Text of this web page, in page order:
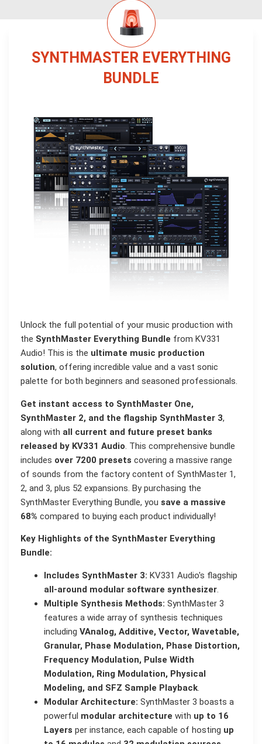
SYNTHMASTER EVERYTHING
BUNDLE
Unlock the full potential of your music production with
the SynthMaster Everything Bundle from KV331
Audio! This is the ultimate music production
solution, offering incredible value and a vast sonic
palette for both beginners and seasoned professionals.
Get instant access to SynthMaster One,
SynthMaster 2, and the flagship SynthMaster 3,
along with all current and future preset banks
released by KV331 Audio. This comprehensive bundle
includes over 7200 presets covering a massive range
of sounds from the factory content of SynthMaster 1,
2, and 3, plus 52 expansions. By purchasing the
SynthMaster Everything Bundle, you save a massive
68% compared to buying each product individually!
Key Highlights of the SynthMaster Everything
Bundle:
Includes SynthMaster 3: KV331 Audio's flagship
all-around modular software synthesizer
Multiple Synthesis Methods: SynthMaster 3
features a wide array of synthesis techniques
including VAnalog, Additive, Vector, Wavetable,
Granular, Phase Modulation, Phase Distortion,
Frequency Modulation, Pulse Width
Modulation, Ring Modulation, Physical
Modeling, and SFZ Sample Playback
Modular Architecture: SynthMaster 3 boasts a
powerful modular architecture with up to 16
Layers per instance, each capable of hosting up